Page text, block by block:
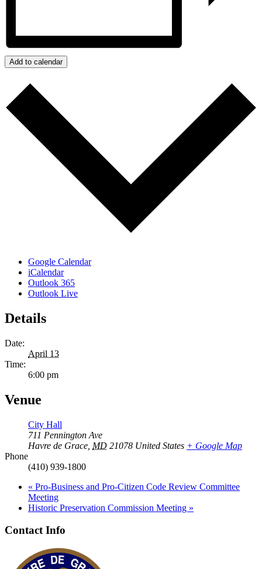
Add to calendar
Google Calendar
iCalendar
Outlook 365
Outlook Live
Details
Date:
April 13
Time:
6:00 pm
Venue
City Hall
711 Pennington Ave
Havre de Grace MD 21078 United States + Google Map
Phone
(410) 939-1800
« Pro-Business and Pro-Citizen Code Review Committee
Meeting
Historic Preservation Commission Meeting »
Contact Info